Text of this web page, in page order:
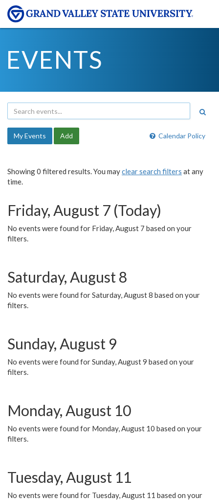
EVENTS
Calendar Policy
My Events Add
Showing 0 filtered results. You mayclear search filters at any
time.
Friday, August 7 (Today)
No events were found for Friday, August 7 based on your
filters.
Saturday, August 8
No events were found for Saturday, August 8 based on your
filters.
Sunday, August 9
No events were found for Sunday, August 9 based on your
filters.
Monday, August 10
No events were found for Monday, August 10 based on your
filters.
Tuesday, August 11
No events were found for Tuesday, August 11 based on your